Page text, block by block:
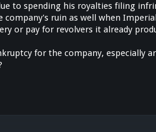
to spending his royalties filing
ruin as well when
or pay for revolvers it already
for the company, especially